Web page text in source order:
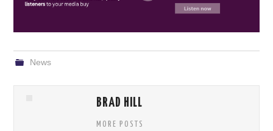
News
BRAD HILL
MORE POSTS